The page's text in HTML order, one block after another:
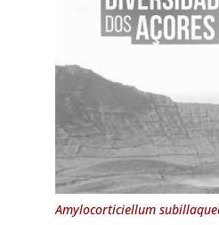
Amylocorticiellum